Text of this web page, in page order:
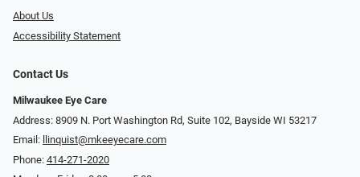
About Us
Accessibility Statement
Contact Us
Milwaukee Eye Care
Address: 8909 N. Port Washington Rd, Suite 102, Bayside WI 53217
Email:
llinquist@mkeeyecare.com
Phone: 414-271-2020